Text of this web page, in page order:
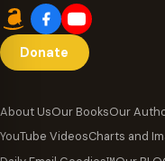
Donate
About UsOur BooksOur
YouTube VideosCharts and